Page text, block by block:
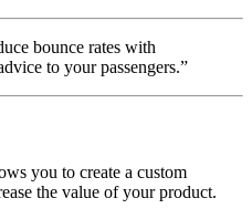
bounce rates with
to your passengers.”
you to create a custom
the value of your product.